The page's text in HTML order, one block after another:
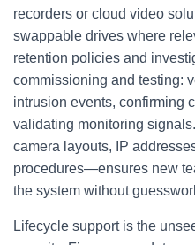
recorders or cloud video
swappable drives where
retention policies and
commissioning and testing:
intrusion events, confirming
validating monitoring
camera layouts, IP
procedures—ensures new
the system without
Lifecycle support is the